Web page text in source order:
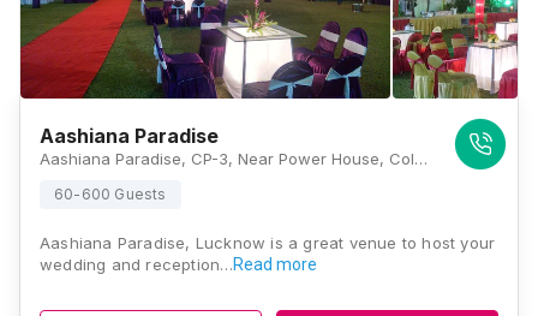
Aashiana Paradise
Aashiana Paradise, CP-3, Near Power House, Colony Road, Sector G, LDA Colony, Lucknow, Uttar Pradesh 226012, Lucknow
60-600 Guests
Aashiana Paradise, Lucknow is a great venue to host your
wedding and reception…Read more